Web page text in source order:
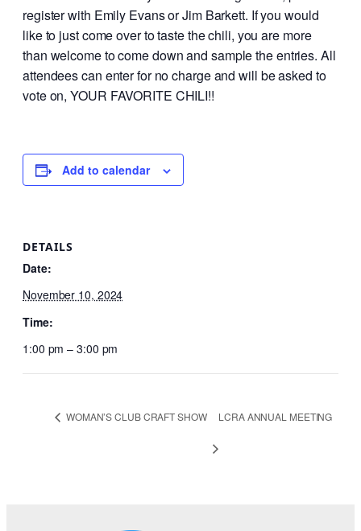
register with Emily Evans or Jim Barkett. If you would
like to just come over to taste the chili, you are more
than welcome to come down and sample the entries. All
attendees can enter for no charge and will be asked to
vote on, YOUR FAVORITE CHILI!!
Add to calendar
DETAILS
Date:
November 10, 2024
Time:
1:00 pm – 3:00 pm
WOMAN’S CLUB CRAFT SHOW LCRA ANNUAL MEETING